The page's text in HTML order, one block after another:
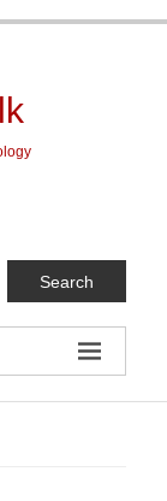
Search